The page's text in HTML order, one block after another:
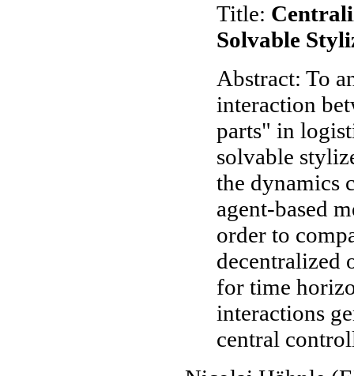
Title:
Solvable
Abstract: To
interaction
parts" in
solvable
the dynamics
agent-based
order to
decentralized
for time
interactions
central